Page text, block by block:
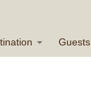
Guests